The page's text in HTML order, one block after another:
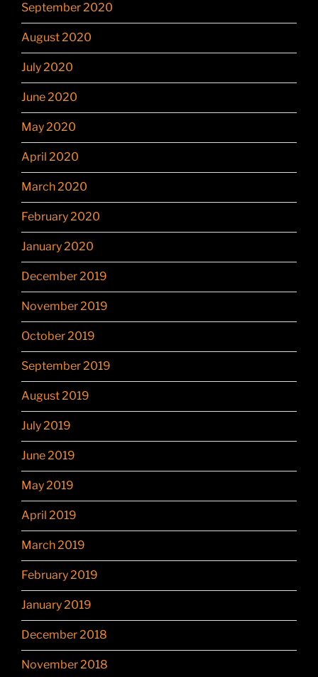
September 2020
August 2020
July 2020
June 2020
May 2020
April 2020
March 2020
February 2020
January 2020
December 2019
November 2019
October 2019
September 2019
August 2019
July 2019
June 2019
May 2019
April 2019
March 2019
February 2019
January 2019
December 2018
November 2018